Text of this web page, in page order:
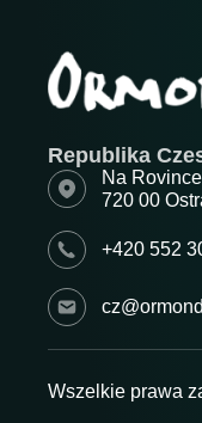
Republika
Na
720 00
+420 552
Wszelkie prawa